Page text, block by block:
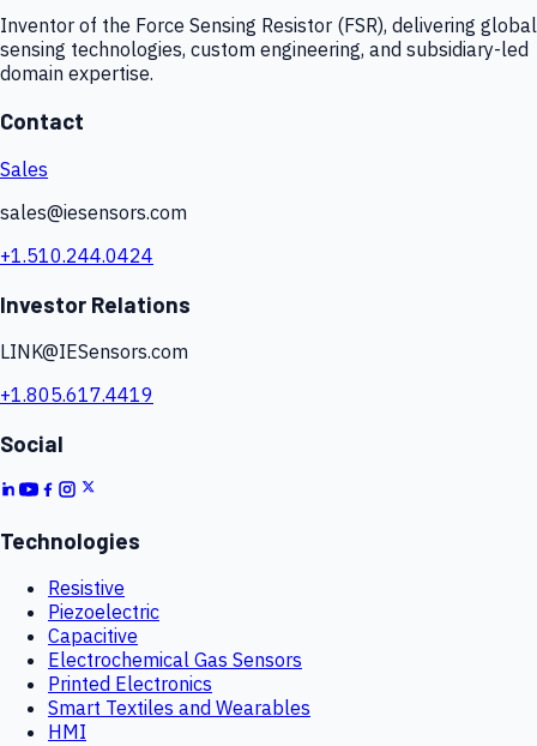
Inventor of the Force Sensing Resistor (FSR), delivering global
sensing technologies, custom engineering, and subsidiary-led
domain expertise.
Contact
Sales
sales@iesensors.com
+1.510.244.0424
Investor Relations
LINK@IESensors.com
+1.805.617.4419
Social
Technologies
Resistive
Piezoelectric
Capacitive
Electrochemical Gas Sensors
Printed Electronics
Smart Textiles and Wearables
HMI